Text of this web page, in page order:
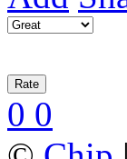
0 0